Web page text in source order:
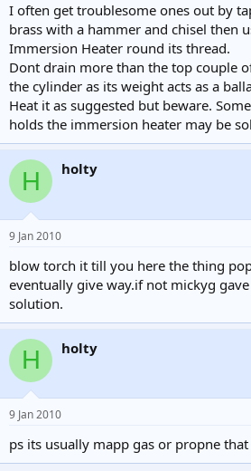
I often get troublesome ones out by
brass with a hammer and chisel then
Immersion Heater round its thread.
Dont drain more than the top couple
the cylinder as its weight acts as a
Heat it as suggested but beware.
holds the immersion heater may be
H holty
9 Jan 2010
blow torch it till you here the thing
eventually give way.if not mickyg
solution.
H holty
9 Jan 2010
ps its usually mapp gas or propne